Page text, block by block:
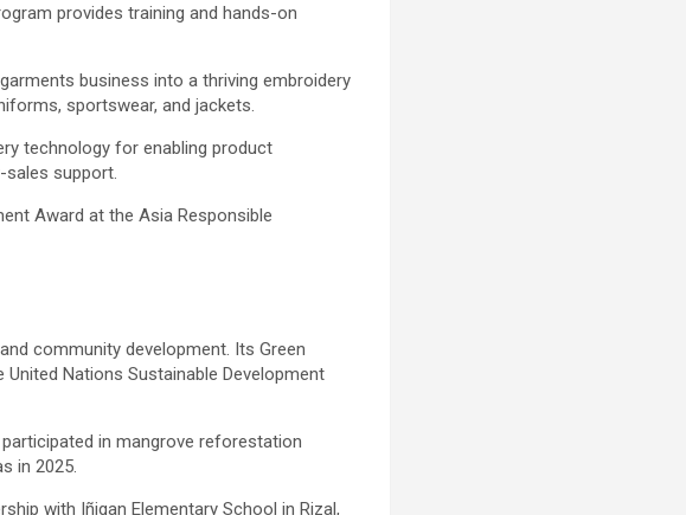
provides training and hands-on
business into a thriving embroidery
sportswear, and jackets.
technology for enabling product
support.
Award at the Asia Responsible
community development. Its Green
Nations Sustainable Development
in mangrove reforestation
in 2025.
with Iñigan Elementary School in Rizal,